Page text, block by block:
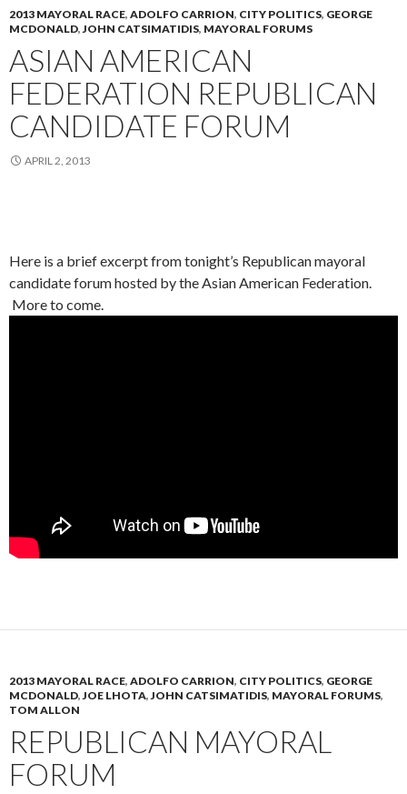
2013 MAYORAL RACE, ADOLFO CARRION, CITY POLITICS, GEORGE
MCDONALD,JOHN CATSIMATIDIS, MAYORAL FORUMS
ASIAN AMERICAN
FEDERATION REPUBLICAN
CANDIDATE FORUM
APRIL 2, 2013
Here is a brief excerpt from tonight’s Republican mayoral
candidate forum hosted by the Asian American Federation.
More to come.
2013 MAYORAL RACE, ADOLFO CARRION, CITY POLITICS, GEORGE
MCDONALD,JOE LHOTA,JOHN CATSIMATIDIS, MAYORAL FORUMS,
TOM ALLON
REPUBLICAN MAYORAL
FORUM